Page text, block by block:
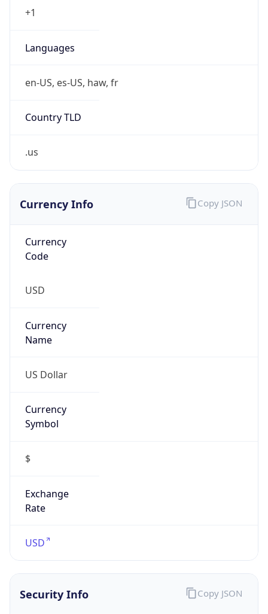
+1
Languages
en-US, es-US, haw, fr
Country TLD
.us
Currency Info
Currency
Code
USD
Currency
Name
US Dollar
Currency
Symbol
$
Exchange
Rate
USD
Copy JSON
Security Info Copy JSON